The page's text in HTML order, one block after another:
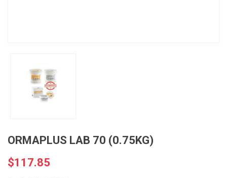
ORMAPLUS LAB 70 (0.75KG)
$117.85